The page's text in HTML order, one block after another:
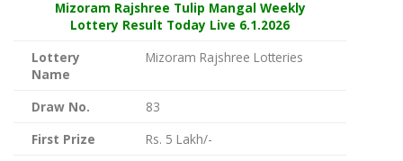
Mizoram Rajshree Tulip Mangal Weekly
Lottery Result Today Live 6.1.2026
Lottery
Name
Mizoram Rajshree Lotteries
Draw No.
83
First Prize
Rs. 5 Lakh/-